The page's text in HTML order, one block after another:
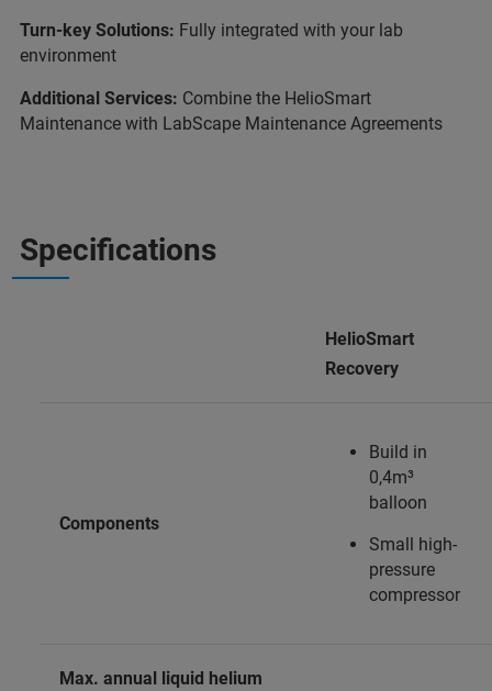
Turn-key Solutions: Fully integrated with your lab
environment
Additional Services: Combine the HelioSmart
Maintenance with LabScape Maintenance Agreements
Specifications
HelioSmart
Recovery
Components
Build in
0,4m³
balloon
Small high-
pressure
compressor
Max. annual liquid helium